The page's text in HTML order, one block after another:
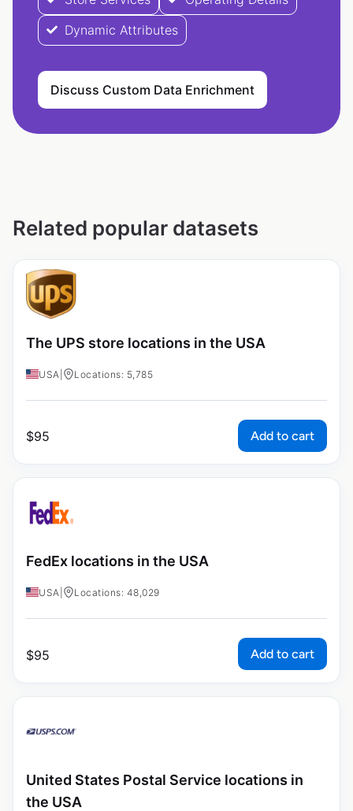
Dynamic Attributes
Discuss Custom Data Enrichment
Related popular datasets
The UPS store locations in the USA
USA Locations: 5,785
$95 Add to cart
FedEx locations in the USA
USA Locations: 48,029
$95 Add to cart
United States Postal Service locations in
the USA